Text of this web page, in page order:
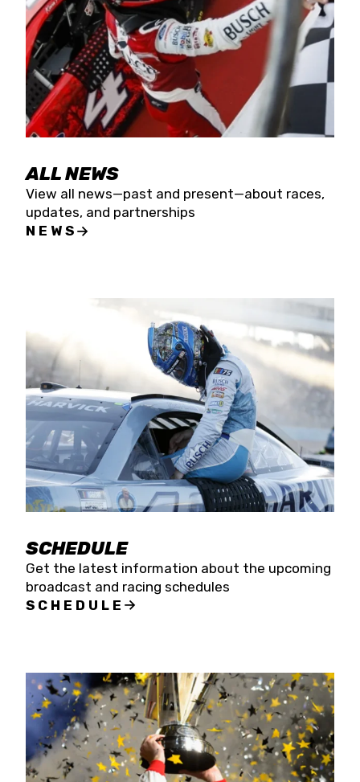
ALL NEWS
View all news—past and present—about races,
updates, and partnerships
NEWS
SCHEDULE
Get the latest information about the upcoming
broadcast and racing schedules
SCHEDULE